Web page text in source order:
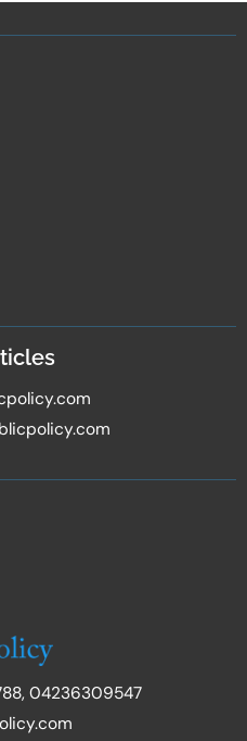
04236309547